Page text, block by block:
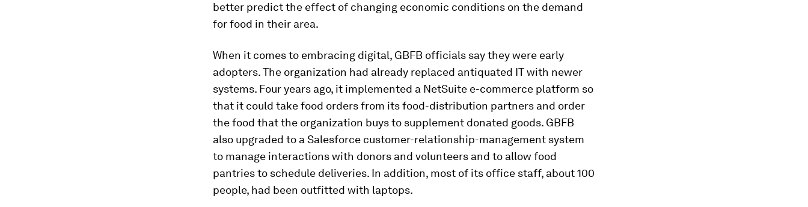
better predict the effect of changing economic conditions on the demand
for food in their area.
When it comes to embracing digital, GBFB officials say they were early
adopters. The organization had already replaced antiquated IT with newer
systems. Four years ago, it implemented a NetSuite e-commerce platform so
that it could take food orders from its food-distribution partners and order
the food that the organization buys to supplement donated goods. GBFB
also upgraded to a Salesforce customer-relationship-management system
to manage interactions with donors and volunteers and to allow food
pantries to schedule deliveries. In addition, most of its office staff, about 100
people, had been outfitted with laptops.